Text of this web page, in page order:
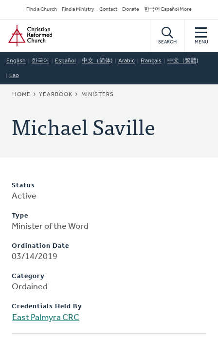
to
main
content
Secondary
Navigation
Find a Church Find a Ministry Contact Donate 한국어 Español More
Home
SEARCH MENU
English 한국어 Español 中文（简体) Arabic Français 中文（繁體)
Lao
BREADCRUMB
HOME YEARBOOK MINISTERS
Michael Saville
Status
Active
Type
Minister of the Word
Ordination Date
03/14/2019
Category
Ordained
Credentials Held By
East Palmyra CRC